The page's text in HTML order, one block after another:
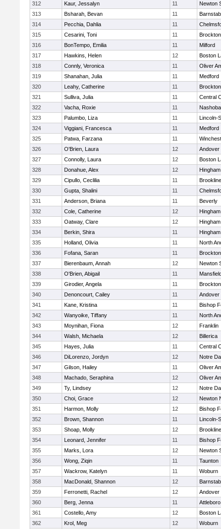
312
Kaur, Jessalyn 11
Newton
313
Bsharah, Bevan 11
314
Pecchia, Dahlia 11
315
Cesarini, Toni 11
Brockton
316
BonTempo, Emilia 11
Milford
317
Hawkins, Helen 12
Boston
318
Connly, Veronica 11
Oliver
319
Shanahan, Julia 11
Medford
320
Leahy, Catherine 11
Brockton
321
Sulliva, Julia 11
Central
322
Vacha, Roxie 11
Nashoba
323
Palumbo, Liza 11
Lincoln-
324
Viggiani, Francesca 11
Medford
325
Patwa, Farzana 11
326
O'Brien, Laura 12
Andover
327
Connolly, Laura 12
Boston
328
Donahue, Alex 12
Hingham
329
Cipullo, Ceclilia 11
Brookline
330
Gupta, Shalini 11
331
Anderson, Briana 11
Beverly
332
Cole, Catherine 12
Hingham
333
Oatway, Clare 12
Hingham
334
Berkin, Shira 11
Hingham
335
Holland, Olivia 11
North
336
Fofana, Saran 11
Brockton
337
Bierenbaum, Annah 12
Newton
338
O'Brien, Abigail 11
339
Girodier, Angela 11
Brockton
340
Denoncourt, Cailey 11
Andover
341
Kane, Kristina 11
Bishop
342
Wanyoike, Tiffany 11
North
343
Moynihan, Fiona 12
Franklin
344
Walsh, Michaela 12
Billerica
345
Hayes, Julia 11
Central
346
DiLorenzo, Jordyn 12
Notre
347
Gilson, Hailey 11
Oliver
348
Machado, Seraphina 12
Oliver
349
Ty, Lindsey 12
Notre
350
Choi, Grace 12
Newton
351
Harmon, Molly 12
Bishop
352
Brown, Shannon 11
Lincoln-
353
Shoap, Molly 12
Brookline
354
Leonard, Jennifer 11
Bishop
355
Marks, Lora 12
Newton
356
Wong, Ziqin 11
Taunton
357
Wackrow, Katelyn 11
Woburn
358
MacDonald, Shannon 12
359
Ferronetti, Rachel 12
Andover
360
Berg, Jenna 11
Attleboro
361
Costello, Amy 12
Boston
362
Krol, Meg 12
Woburn